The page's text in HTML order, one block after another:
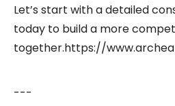
Let’s start with a detailed
today to build a more
together.https://
---